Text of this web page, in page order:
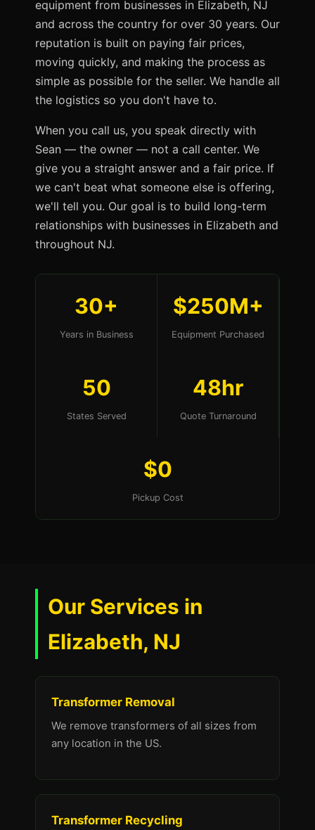
equipment from businesses in Elizabeth, NJ
and across the country for over 30 years. Our
reputation is built on paying fair prices,
moving quickly, and making the process as
simple as possible for the seller. We handle all
the logistics so you don't have to.
When you call us, you speak directly with
Sean — the owner — not a call center. We
give you a straight answer and a fair price. If
we can't beat what someone else is offering,
we'll tell you. Our goal is to build long-term
relationships with businesses in Elizabeth and
throughout NJ.
30+
Years in Business
$250M+
Equipment Purchased
50
States Served
48hr
Quote Turnaround
$0
Pickup Cost
Our Services in
Elizabeth, NJ
Transformer Removal
We remove transformers of all sizes from
any location in the US.
Transformer Recycling